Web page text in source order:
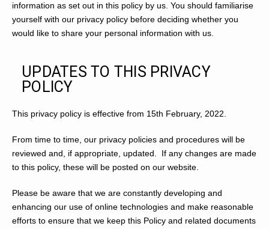
information as set out in this policy by us. You should familiarise
yourself with our privacy policy before deciding whether you
would like to share your personal information with us.
UPDATES TO THIS PRIVACY
POLICY
This privacy policy is effective from 15th February, 2022.
From time to time, our privacy policies and procedures will be
reviewed and, if appropriate, updated. If any changes are made
to this policy, these will be posted on our website.
Please be aware that we are constantly developing and
enhancing our use of online technologies and make reasonable
efforts to ensure that we keep this Policy and related documents